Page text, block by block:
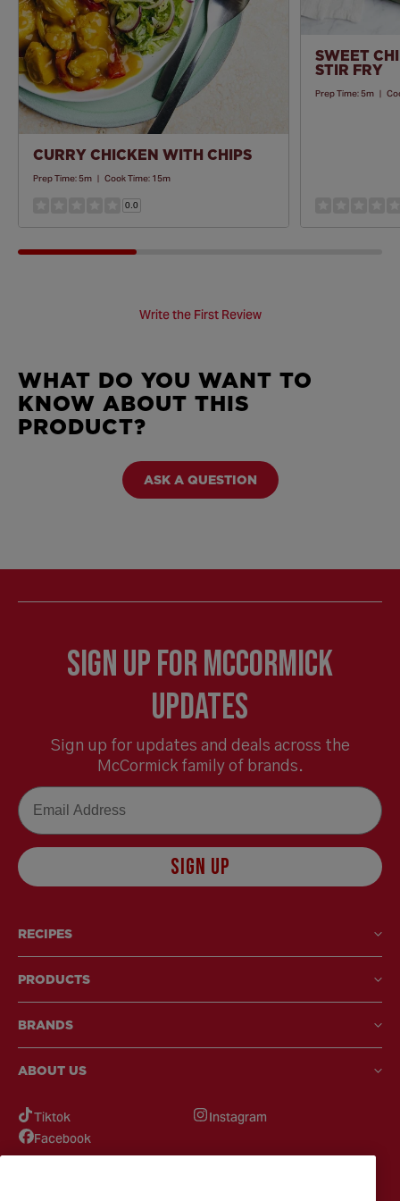
CURRY CHICKEN WITH CHIPS
Prep Time:5m | Cook Time: 15m
0.0
SWEET
STIR FRY
Prep Time:5m |
Write the First Review
WHAT DO YOU WANT TO
KNOW ABOUT THIS
PRODUCT?
ASK A QUESTION
Sign Up for McCormick
Updates
Sign up for updates and deals across the
McCormick family of brands.
Email
SIGN UP
RECIPES
PRODUCTS
BRANDS
ABOUT US
Tiktok
Instagram
Facebook